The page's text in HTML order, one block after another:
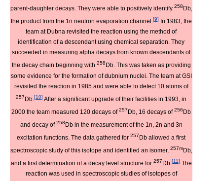
parent-daughter decays. They were able to positively identify 258 Db,
the product from the 1n neutron evaporation channel.[9]
In 1983, the
team at Dubna revisited the reaction using the method of
identification of a descendant using chemical separation. They
succeeded in measuring alpha decays from known descendants of
the decay chain beginning with 258 Db. This was taken as providing
some evidence for the formation of dubnium nuclei. The team at GSI
revisited the reaction in 1985 and were able to detect 10 atoms of
257Db. [10] After a significant upgrade of their facilities in 1993, in
2000 the team measured 120 decays of257Db, 16 decays of256Db
and decay of258Db in the measurement of the 1n, 2n and 3n
excitation functions. The data gathered for 257Db allowed a first
spectroscopic study of this isotope and identified an isomer, 257mDb,
and a first determination of a decay level structure for 257 Db.[11] The
reaction was used in spectroscopic studies of isotopes of